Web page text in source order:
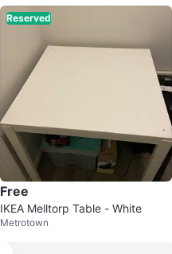
Reserved
Free
IKEA Melltorp Table - White
Metrotown